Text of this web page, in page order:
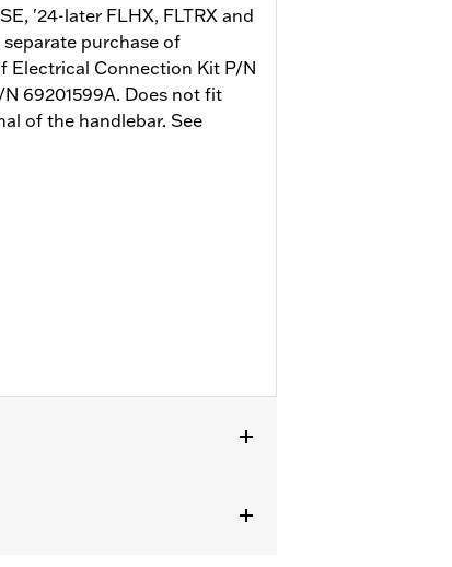
'24-later FLHX, FLTRX and
separate purchase of
Electrical Connection Kit P/N
69201599A. Does not fit
of the handlebar. See